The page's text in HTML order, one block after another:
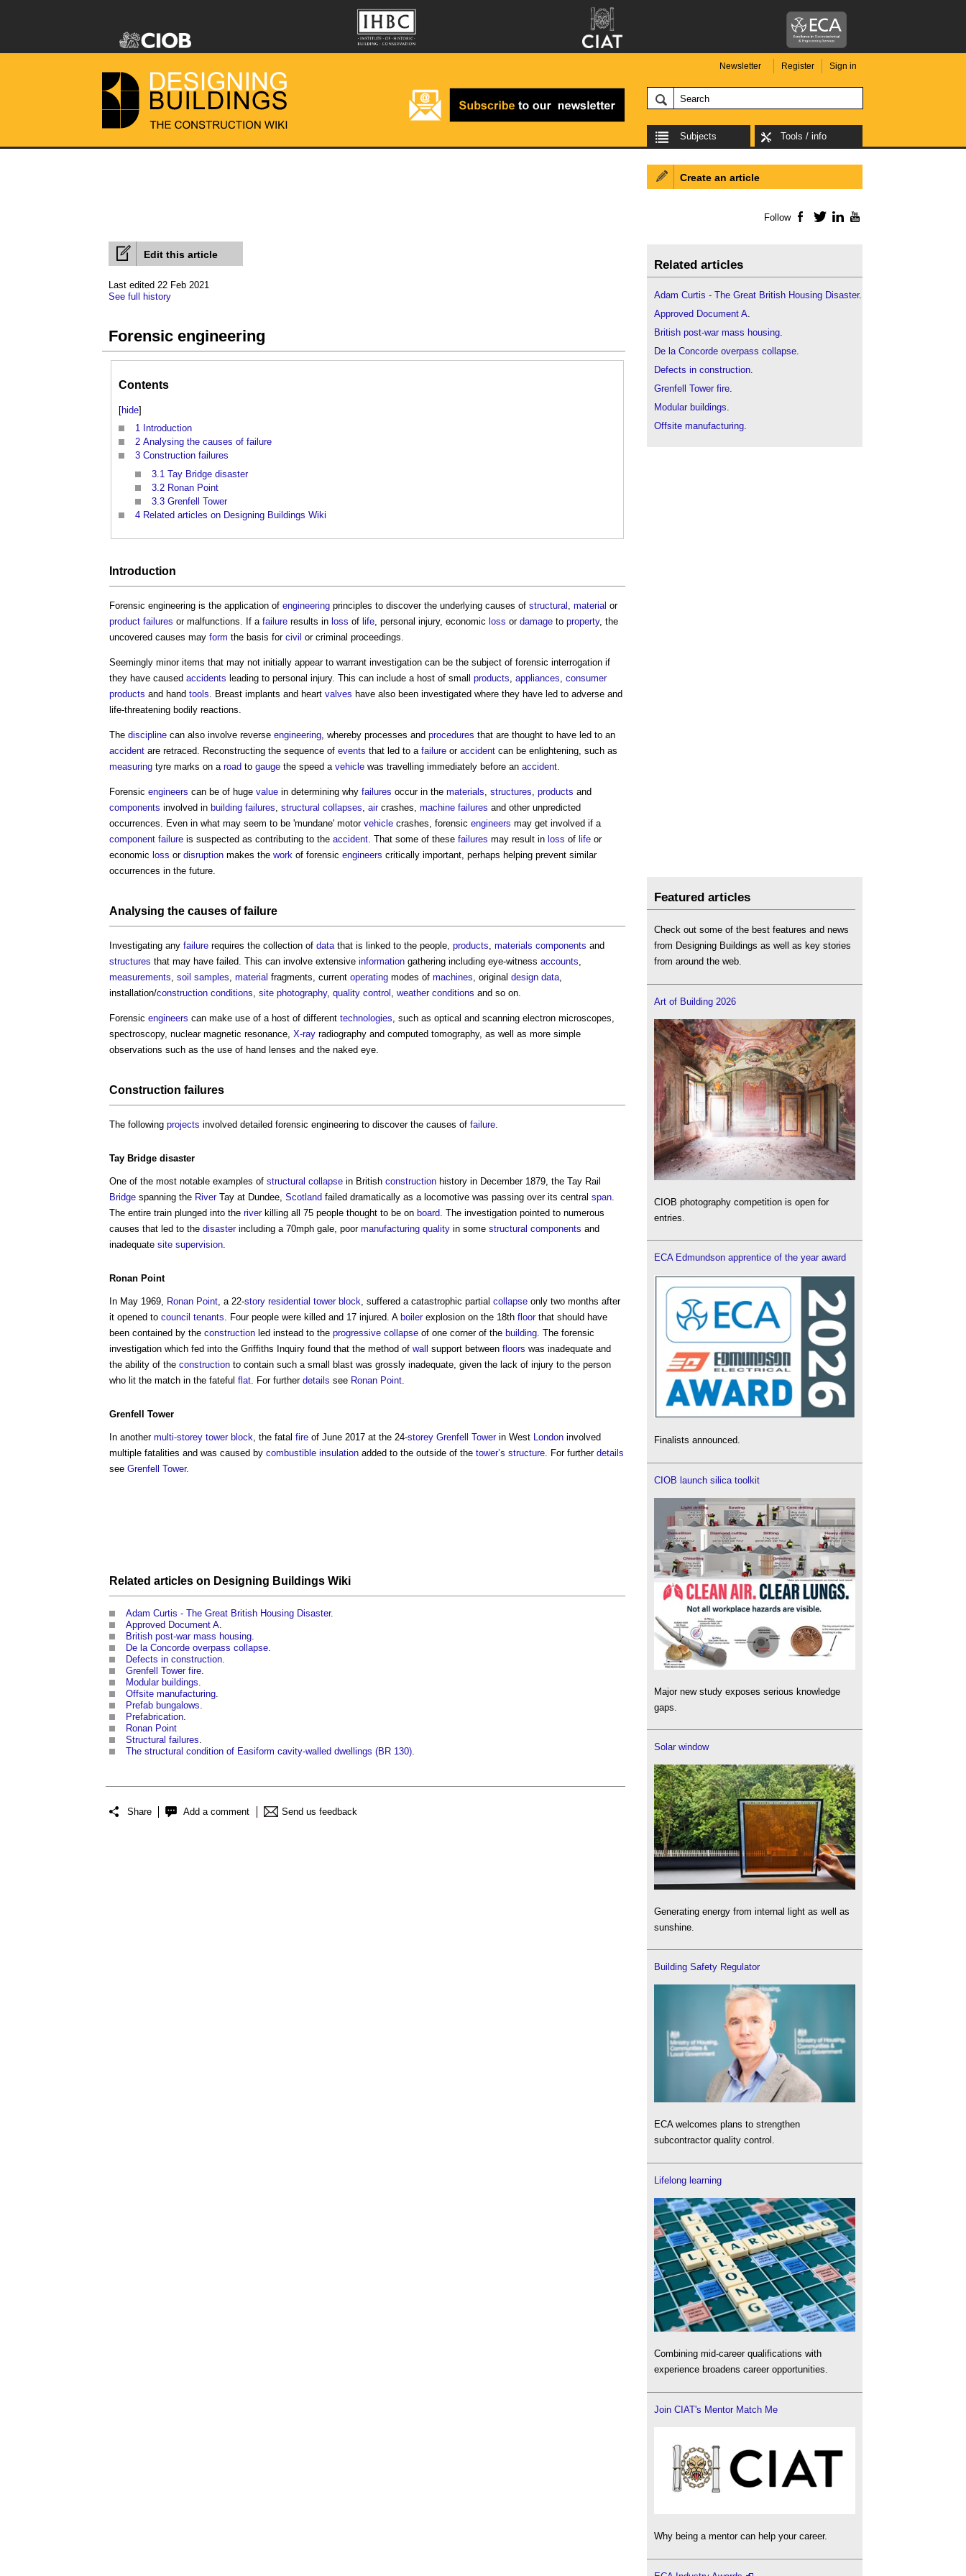
Newsletter Register Sign in
Subjects Tools / info
Edit this article
Last edited 22 Feb 2021
See full history
Forensic engineering
Contents
[hide]
1 Introduction
2 Analysing the causes of failure
3 Construction failures
3.1 Tay Bridge disaster
3.2 Ronan Point
3.3 Grenfell Tower
4 Related articles on Designing Buildings Wiki
Introduction
Forensic engineering is the application of engineering principles to discover the underlying causes of structural material or
product failures or malfunctions. If a failure results in loss of life , personal injury, economic loss or damage to property, the
uncovered causes may form the basis for civil or criminal proceedings.
Seemingly minor items that may not initially appear to warrant investigation can be the subject of forensic interrogation if
they have caused accidents leading to personal injury. This can include a host of small products appliances consumer
products and hand tools . Breast implants and heart valves have also been investigated where they have led to adverse and
life-threatening bodily reactions.
The discipline can also involve reverse engineering , whereby processes and procedures that are thought to have led to an
accident are retraced. Reconstructing the sequence of events that led to a failure or accident can be enlightening, such as
measuring tyre marks on a road to gauge the speed a vehicle was travelling immediately before an accident
Forensic engineers can be of huge value in determining why failures occur in the materials structures products and
components involved in building failures structural collapses aircrashes, machine failures and other unpredicted
occurrences. Even in what may seem to be 'mundane' motor vehicle crashes, forensic engineers may get involved if a
component failure is suspected as contributing to the accident . That some of these failures may result in loss of life or
economic loss or disruption makes the work of forensic engineers critically important, perhaps helping prevent similar
occurrences in the future.
Analysing the causes offailure
Investigating any failure requires the collection of data that is linked to the people, products materials components and
structures that may have failed. This can involve extensive information gathering including eye-witness accounts
measurements soil samples material fragments, current operating modes of machines , original design data
installation/construction conditions site photography, quality control weather conditions and so on.
Forensic engineers can make use of a host of different technologies , such as optical and scanning electron microscopes,
spectroscopy, nuclear magnetic resonance, X-ray radiography and computed tomography, as well as more simple
observations such as the use of hand lenses and the naked eye.
Construction failures
The following projects involved detailed forensic engineering to discover the causes of failure
Tay Bridge disaster
One of the most notable examples of structural collapse in British construction history in December 1879, the Tay Rail
Bridge spanning the RiverTay at Dundee, Scotland failed dramatically as a locomotive was passing over its central span
The entire train plunged into the riverkilling all 75 people thought to be on board . The investigation pointed to numerous
causes that led to the disasterincluding a 70mph gale, poor manufacturing quality in some structural components and
inadequate site supervision
Ronan Point
In May 1969, Ronan Point , a 22-story residential tower block , suffered a catastrophic partial collapse only two months after
it opened to council tenants . Four people were killed and 17 injured. A boilerexplosion on the 18th floorthat should have
been contained by the construction led instead to the progressive collapse of one corner of the building . The forensic
investigation which fed into the Griffiths Inquiry found that the method of wall support between floors was inadequate and
the ability of the construction to contain such a small blast was grossly inadequate, given the lack of injury to the person
who lit the match in the fateful flat . For further details see Ronan Point
Grenfell Tower
In another multi-storey tower block , the fatal fire of June 2017 at the 24-storey Grenfell Towerin West London involved
multiple fatalities and was caused by combustible insulation added to the outside of the tower’s structure . For further details
see Grenfell Tower.
Related articles on Designing Buildings Wiki
Adam Curtis - The Great British Housing Disaster.
Approved Document A.
British post-war mass housing.
De la Concorde overpass collapse.
Defects in construction.
Grenfell Tower fire.
Modular buildings.
Offsite manufacturing.
Prefab bungalows.
Prefabrication.
Ronan Point
Structural failures.
The structural condition of Easiform cavity-walled dwellings (BR 130).
Share Add a comment Send us feedback
Create an article
Follow Facebook
TwitterLinkedIn
Related articles
Adam Curtis - The Great British Housing Disaster.
Approved Document A.
British post-war mass housing.
De la Concorde overpass collapse.
Defects in construction.
Grenfell Tower fire.
Modular buildings.
Offsite manufacturing.
Featured articles
Check out some of the best features and news
from Designing Buildings as well as key stories
from around the web.
Art of Building 2026
CIOB photography competition is open for
entries.
ECA Edmundson apprentice of the year award
Finalists announced.
CIOB launch silica toolkit
Major new study exposes serious knowledge
gaps.
Solar window
Generating energy from internal light as well as
sunshine.
Building Safety Regulator
ECA welcomes plans to strengthen
subcontractor quality control.
Lifelong learning
Combining mid-career qualifications with
experience broadens career opportunities.
Join CIAT's Mentor Match Me
Why being a mentor can help your career.